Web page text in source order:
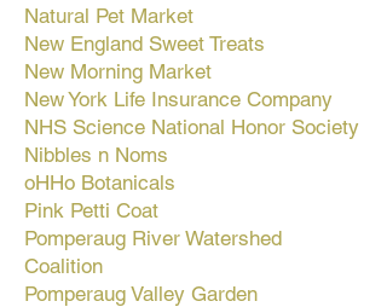
Natural Pet Market
New England Sweet Treats
New Morning Market
New York Life Insurance Company
NHS Science National Honor Society
Nibbles n Noms
oHHo Botanicals
Pink Petti Coat
Pomperaug River Watershed
Coalition
Pomperaug Valley Garden